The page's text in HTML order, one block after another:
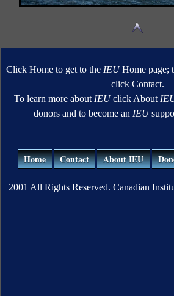
Click Home to get to the IEUHome page;
click Contact.
To learn more aboutIEUclick About
donors and to become anIEU
Home Contact About IEU
2001 All Rights Reserved. Canadian